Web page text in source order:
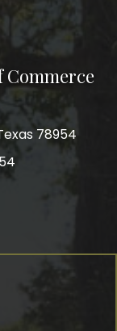
Commerce
78954